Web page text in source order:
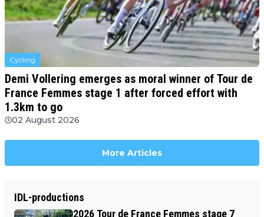
Cycling
Demi Vollering emerges as moral winner of Tour de
France Femmes stage 1 after forced effort with
1.3km to go
02 August 2026
More Articles
IDL-productions
2026 Tour de France Femmes stage 7